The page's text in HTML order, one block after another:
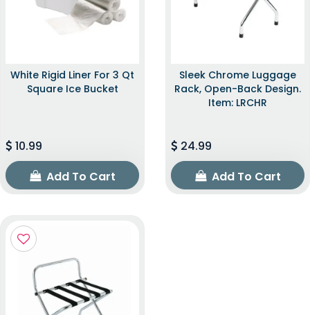
White Rigid Liner For 3 Qt
Square Ice Bucket
10.99
Add To Cart
Sleek Chrome Luggage
Rack, Open-Back Design.
Item: LRCHR
24.99
Add To Cart